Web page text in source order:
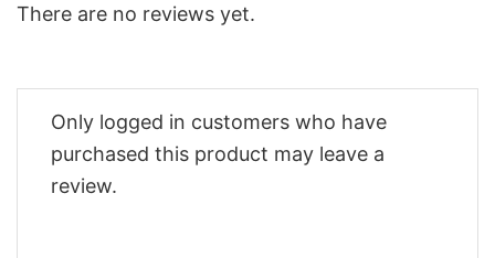
There are no reviews yet.
Only logged in customers who have
purchased this product may leave a
review.